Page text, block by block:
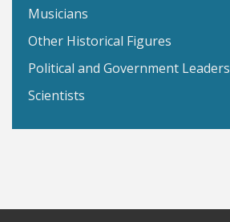
Musicians
Other Historical Figures
Political and Government Leaders
Scientists